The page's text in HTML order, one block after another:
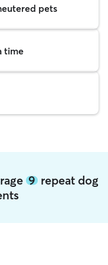
pets
time
9repeat dog